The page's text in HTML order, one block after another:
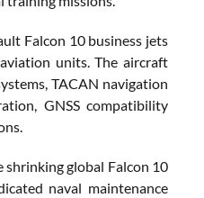
Falcon 10 business jets
units. The aircraft
TACAN navigation
GNSS compatibility
shrinking global Falcon 10
naval maintenance